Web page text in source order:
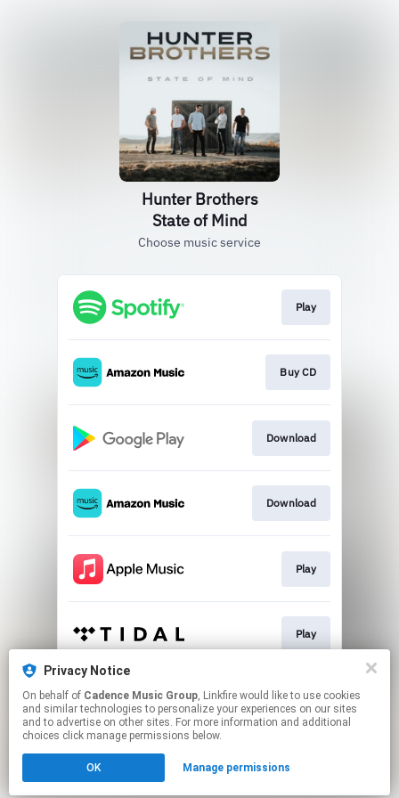
Hunter Brothers
State of Mind
Choose music service
Play
Buy CD
Download
Download
Play
Play
Play
Click hereto manage your permissions.
Privacy Notice
On behalf of Cadence Music Group, Linkfire would like to use cookies
and similar technologies to personalize your experiences on our sites
and to advertise on other sites. For more information and additional
choices click manage permissions below.
OK Manage permissions